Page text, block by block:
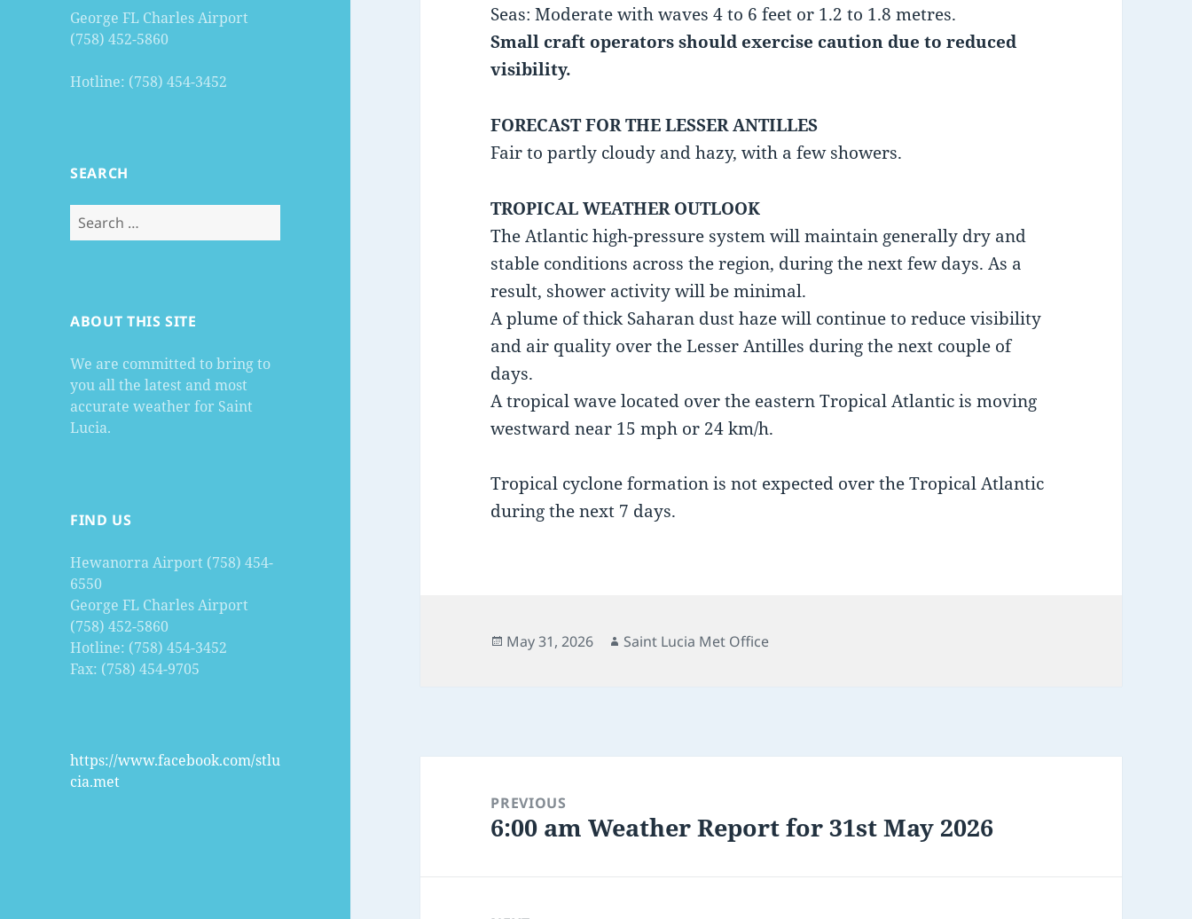
George FL Charles Airport
(758) 452-5860
Hotline: (758) 454-3452
SEARCH
Search
for:
ABOUT THIS SITE
We are committed to bring to
you all the latest and most
accurate weather for Saint
Lucia.
FIND US
Hewanorra Airport (758) 454-
6550
George FL Charles Airport
(758) 452-5860
Hotline: (758) 454-3452
Fax: (758) 454-9705
https://www.facebook.com/stlu
cia.met
Seas: Moderate with waves 4 to 6 feet or 1.2 to 1.8 metres.
Small craft operators should exercise caution due to reduced
visibility.
FORECAST FOR THE LESSER ANTILLES
Fair to partly cloudy and hazy, with a few showers.
TROPICAL WEATHER OUTLOOK
The Atlantic high-pressure system will maintain generally dry and
stable conditions across the region, during the next few days. As a
result, shower activity will be minimal.
A plume of thick Saharan dust haze will continue to reduce visibility
and air quality over the Lesser Antilles during the next couple of
days.
A tropical wave located over the eastern Tropical Atlantic is moving
westward near 15 mph or 24 km/h.
Tropical cyclone formation is not expected over the Tropical Atlantic
during the next 7 days.
Posted
May 31, 2026 Author
Saint Lucia Met Office
navigationPREVIOUS
Previous
6:00 am Weather Report for 31st May 2026